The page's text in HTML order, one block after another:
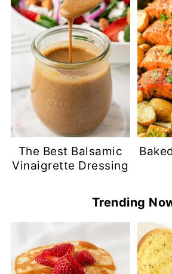
The Best Balsamic
Vinaigrette Dressing
Trending